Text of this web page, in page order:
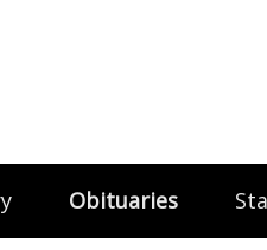
Obituaries